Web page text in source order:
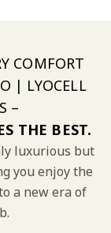
COMFORT
| LYOCELL
–
THE BEST.
luxurious but
you enjoy the
a new era of